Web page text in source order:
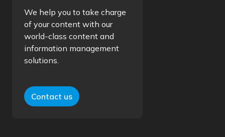
We help you to take charge
of your content with our
world-class content and
information management
solutions.
Contact us